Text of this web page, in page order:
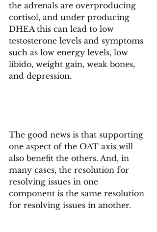
the adrenals are overproducing
cortisol, and under producing
DHEA this can lead to low
testosterone levels and symptoms
such as low energy levels, low
libido, weight gain, weak bones,
and depression.
The good news is that supporting
one aspect of the OAT axis will
also benefit the others. And, in
many cases, the resolution for
resolving issues in one
component is the same resolution
for resolving issues in another.